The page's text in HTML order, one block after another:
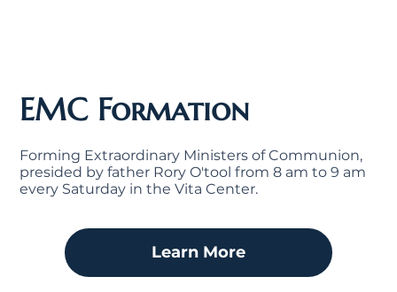
EMC Formation
Forming Extraordinary Ministers of Communion,
presided by father Rory O'tool from 8 am to 9 am
every Saturday in the Vita Center.
Learn More